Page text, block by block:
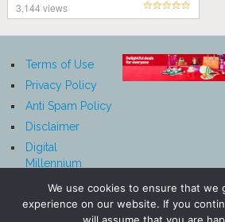
3,144 views
Terms of Use
Privacy Policy
Anti Spam Policy
Disclaimer
Digital
Millennium
Notice
We use cookies to ensure that we
experience on our website. If you